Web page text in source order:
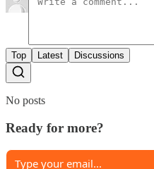
Top Latest Discussions
No posts
Ready for more?